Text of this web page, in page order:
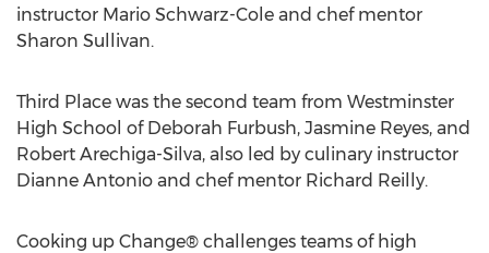
instructor Mario Schwarz-Cole and chef mentor
Sharon Sullivan.
Third Place was the second team from Westminster
High School of Deborah Furbush, Jasmine Reyes, and
Robert Arechiga-Silva, also led by culinary instructor
Dianne Antonio and chef mentor Richard Reilly.
Cooking up Change® challenges teams of high